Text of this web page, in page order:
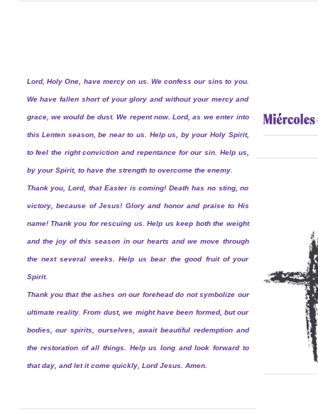
Lord, Holy One, have mercy on us. We confess our sins to you.
We have fallen short of your glory and without your mercy and
grace, we would be dust. We repent now. Lord, as we enter into
this Lenten season, be near to us. Help us, by your Holy Spirit,
to feel the right conviction and repentance for our sin. Help us,
by your Spirit, to have the strength to overcome the enemy.
Thank you, Lord, that Easter is coming! Death has no sting, no
victory, because of Jesus! Glory and honor and praise to His
name! Thank you for rescuing us. Help us keep both the weight
and the joy of this season in our hearts and we move through
the next several weeks. Help us bear the good fruit of your
Spirit.
Thank you that the ashes on our forehead do not symbolize our
ultimate reality. From dust, we might have been formed, but our
bodies, our spirits, ourselves, await beautiful redemption and
the restoration of all things. Help us long and look forward to
that day, and let it come quickly, Lord Jesus. Amen.